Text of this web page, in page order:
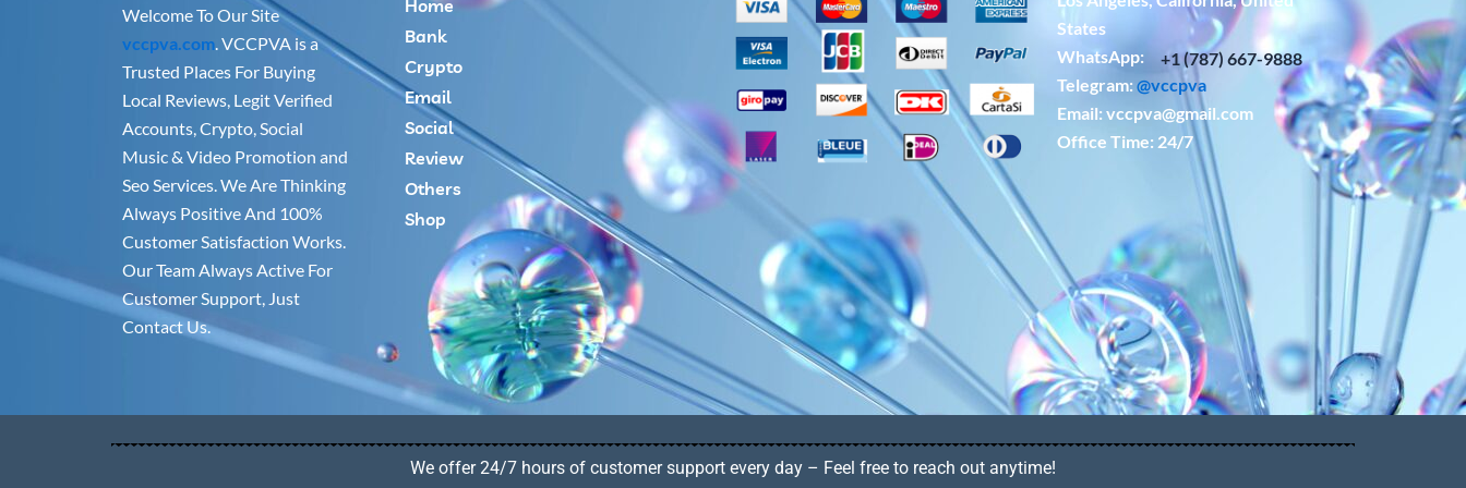
Welcome To Our Site
vccpva.com. VCCPVA is a
Trusted Places For Buying
Local Reviews, Legit Verified
Accounts, Crypto, Social
Music & Video Promotion and
Seo Services. We Are Thinking
Always Positive And 100%
Customer Satisfaction Works.
Our Team Always Active For
Customer Support, Just
Contact Us.
Home
Bank
Crypto
Email
Social
Review
Others
Shop
States
WhatsApp: ‪
+1 (787) 667-9888
Telegram:@vccpva
Email:vccpva@gmail.com
Office Time: 24/7
We offer 24/7 hours of customer support every day – Feel free to reach out anytime!